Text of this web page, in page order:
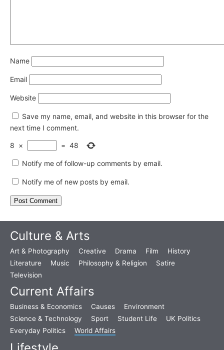
Name
Email
Website
Save my name, email, and website in this browser for the
next time I comment.
8 × = 48
Notify me of follow-up comments by email.
Notify me of new posts by email.
Culture & Arts
Art & Photography Creative Drama Film
History
Literature
Music Philosophy & Religion
Satire
Television
Current Affairs
Business & Economics Causes
Environment
Science & Technology
Sport Student Life
UK Politics
Everyday Politics
World Affairs